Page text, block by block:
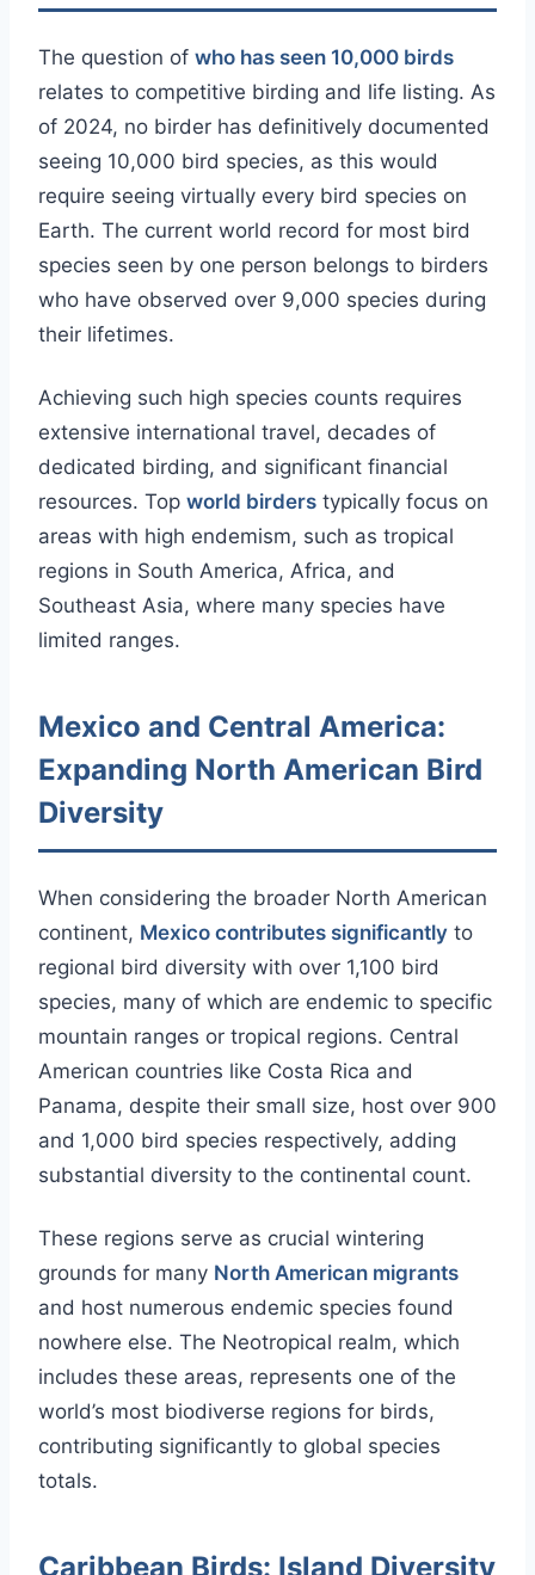
The question of who has seen 10,000 birds
relates to competitive birding and life listing. As
of 2024, no birder has definitively documented
seeing 10,000 bird species, as this would
require seeing virtually every bird species on
Earth. The current world record for most bird
species seen by one person belongs to birders
who have observed over 9,000 species during
their lifetimes.
Achieving such high species counts requires
extensive international travel, decades of
dedicated birding, and significant financial
resources. Top world birders typically focus on
areas with high endemism, such as tropical
regions in South America, Africa, and
Southeast Asia, where many species have
limited ranges.
Mexico and Central America:
Expanding North American Bird
Diversity
When considering the broader North American
continent, Mexico contributes significantly to
regional bird diversity with over 1,100 bird
species, many of which are endemic to specific
mountain ranges or tropical regions. Central
American countries like Costa Rica and
Panama, despite their small size, host over 900
and 1,000 bird species respectively, adding
substantial diversity to the continental count.
These regions serve as crucial wintering
grounds for many North American migrants
and host numerous endemic species found
nowhere else. The Neotropical realm, which
includes these areas, represents one of the
world’s most biodiverse regions for birds,
contributing significantly to global species
totals.
Caribbean Birds: Island Diversity